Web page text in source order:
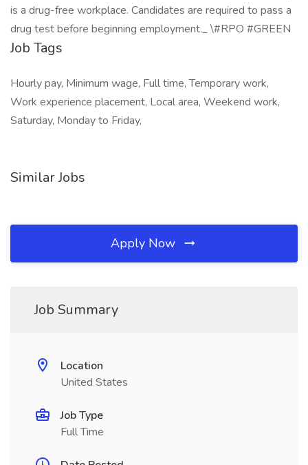
is a drug-free workplace. Candidates are required to pass a
drug test before beginning employment._ \#RPO #GREEN
Job Tags
Hourly pay, Minimum wage, Full time, Temporary work,
Work experience placement, Local area, Weekend work,
Saturday, Monday to Friday,
Similar Jobs
Apply Now
Job Summary
Location
United States
Job Type
Full Time